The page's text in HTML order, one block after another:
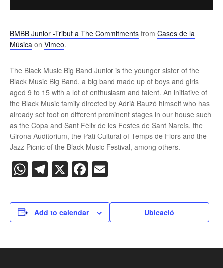
BMBB Junior -Tribut a The Commitments from Cases de la
Música on Vimeo.
The Black Music Big Band Junior is the younger sister of the
Black Music Big Band, a big band made up of boys and girls
aged 9 to 15 with a lot of enthusiasm and talent. An initiative of
the Black Music family directed by Adrià Bauzó himself who has
already set foot on different prominent stages in our house such
as the Copa and Sant Fèlix de les Festes de Sant Narcís, the
Girona Auditorium, the Pati Cultural of Temps de Flors and the
Jazz Picnic of the Black Music Festival, among others.
WhatsApp
Telegram
X Facebook
Add to calendar Ubicació